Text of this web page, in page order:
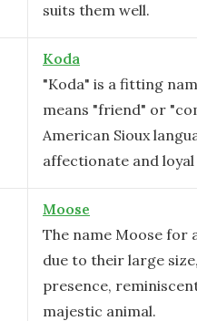
suits them well.
Koda
"Koda" is a fitting
means "friend" or
American Sioux
affectionate and
Moose
The name Moose for
due to their large
presence,
majestic animal.